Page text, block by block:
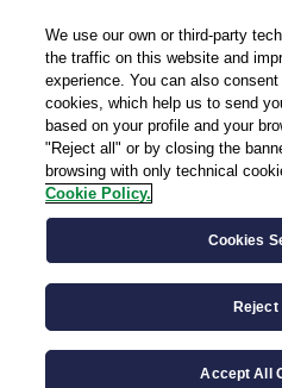
Corporate and
Bodies
The Board of Directors is the
Company. The internal
the Board of Statutory Auditors.
We use our own or third-party
the traffic on this website and
experience. You can also
cookies, which help us to send
based on your profile and your
"Reject all" or by closing the
browsing with only technical
Cookie Policy.
Cookies
Reject
Accept All